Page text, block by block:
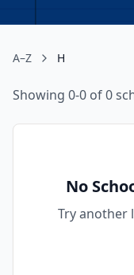
A–Z H
Showing 0-0 of 0
No
Try another